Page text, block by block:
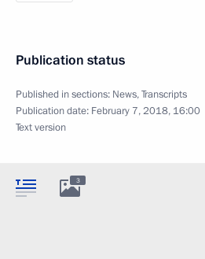
Publication status
Published in sections: News,Transcripts
Publication date: February 7, 2018, 16:00
Text version
3